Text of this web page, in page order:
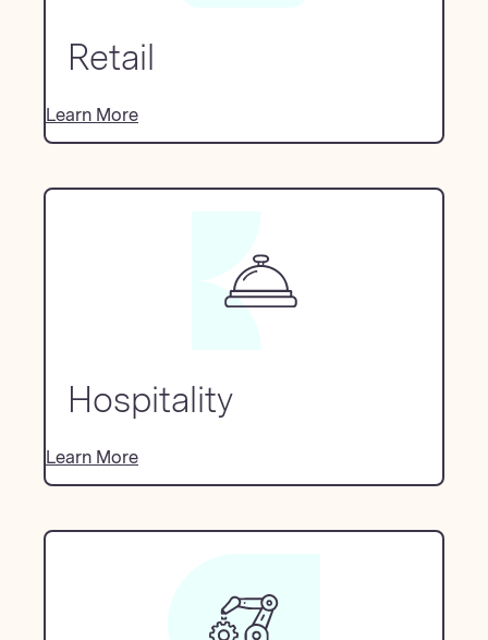
Retail
Learn More
Hospitality
Learn More